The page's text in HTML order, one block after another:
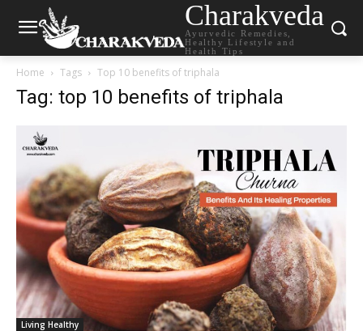
Charakveda
Ayurvedic Remedies,
Healthy Lifestyle and
Health Tips
Home Tags Top 10 benefits of triphala
Tag: top 10 benefits of triphala
Living Healthy